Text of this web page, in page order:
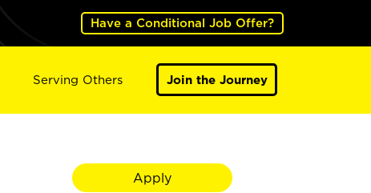
Have a Conditional Job Offer?
Serving Others Join the Journey
Apply